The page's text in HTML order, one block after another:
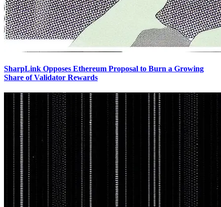
SharpLink Opposes Ethereum Proposal to Burn a Growing
Share of Validator Rewards